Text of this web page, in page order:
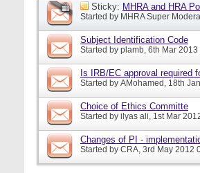
Sticky: MHRA and HRA
Started by MHRA Super
Subject Identification Code
Started by plamb, 6th Mar 2013
Is IRB/EC approval required
Started by AMohamed, 18th
Choice of Ethics Committe
Started by ilyas ali, 1st Mar
Changes of PI -
Started by CRA, 3rd May 2012